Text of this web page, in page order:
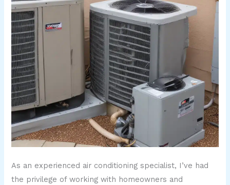
As an experienced air conditioning specialist, I’ve had
the privilege of working with homeowners and